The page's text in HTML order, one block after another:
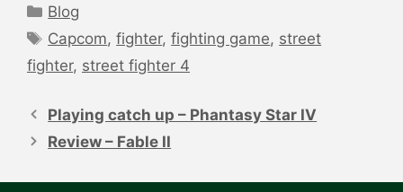
Categories
Blog
Tags
Capcom,fighter,fighting game, street
fighter, street fighter 4
navigation
Playing catch up – Phantasy Star IV
Review – Fable II